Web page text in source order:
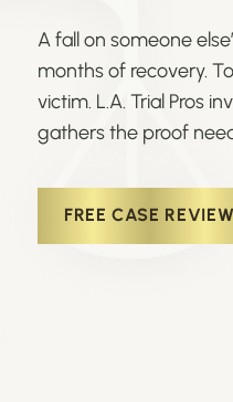
A fall on someone
months of recovery.
victim. L.A. Trial Pros
gathers the proof
FREE CASE REVIEW